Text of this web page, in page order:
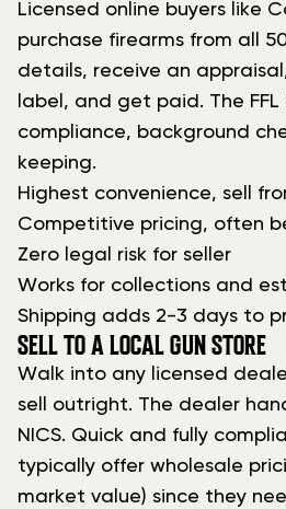
Licensed online buyers like
purchase firearms from all
details, receive an
label, and get paid. The FFL
compliance, background
keeping.
Highest convenience, sell
Competitive pricing, often
Zero legal risk for seller
Works for collections and
Shipping adds 2-3 days to
SELL TO A LOCAL GUN STORE
Walk into any licensed
sell outright. The dealer
NICS. Quick and fully
typically offer wholesale
market value) since they